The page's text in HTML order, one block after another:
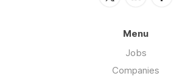
Menu
Jobs
Companies